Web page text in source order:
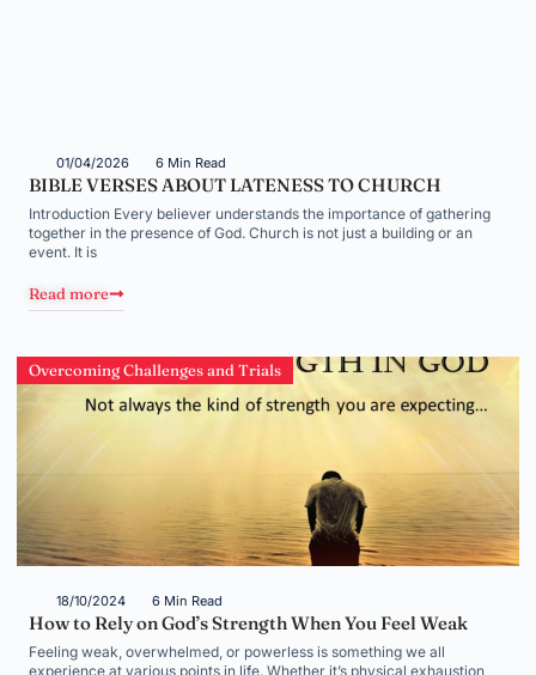
01/04/2026 6 Min Read
BIBLE VERSES ABOUT LATENESS TO CHURCH
Introduction Every believer understands the importance of gathering
together in the presence of God. Church is not just a building or an
event. It is
Read more
Overcoming Challenges and Trials
18/10/2024 6 Min Read
How to Rely on God’s Strength When You Feel Weak
Feeling weak, overwhelmed, or powerless is something we all
experience at various points in life. Whether it’s physical exhaustion,